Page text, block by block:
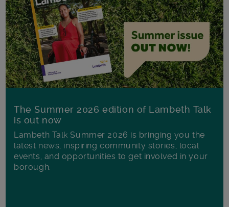
The Summer 2026 edition of Lambeth Talk
is out now
Lambeth Talk Summer 2026 is bringing you the
latest news, inspiring community stories, local
events, and opportunities to get involved in your
borough.